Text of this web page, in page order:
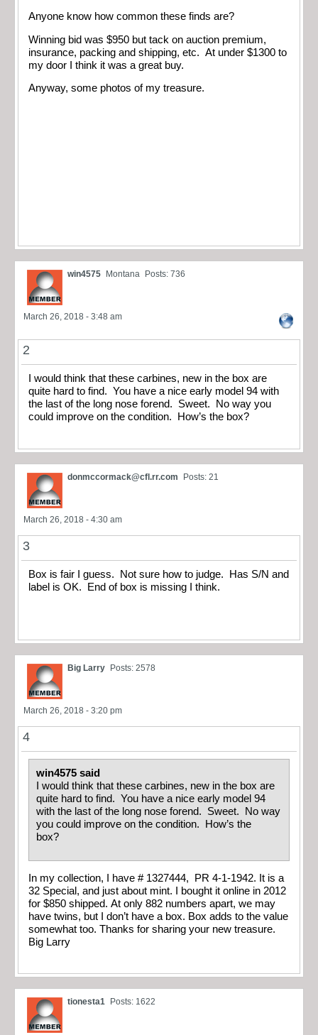
Anyone know how common these finds are?
Winning bid was $950 but tack on auction premium,
insurance, packing and shipping, etc. At under $1300 to
my door I think it was a great buy.
Anyway, some photos of my treasure.
win4575 Montana Posts: 736
March 26, 2018 - 3:48 am
2
I would think that these carbines, new in the box are
quite hard to find. You have a nice early model 94 with
the last of the long nose forend. Sweet. No way you
could improve on the condition. How’s the box?
donmccormack@cfl.rr.com Posts: 21
March 26, 2018 - 4:30 am
3
Box is fair I guess. Not sure how to judge. Has S/N and
label is OK. End of box is missing I think.
Big Larry Posts: 2578
March 26, 2018 - 3:20 pm
4
win4575 said
I would think that these carbines, new in the box are
quite hard to find. You have a nice early model 94
with the last of the long nose forend. Sweet. No way
you could improve on the condition. How’s the
box?
In my collection, I have # 1327444, PR 4-1-1942. It is a
32 Special, and just about mint. I bought it online in 2012
for $850 shipped. At only 882 numbers apart, we may
have twins, but I don’t have a box. Box adds to the value
somewhat too. Thanks for sharing your new treasure.
Big Larry
tionesta1 Posts: 1622